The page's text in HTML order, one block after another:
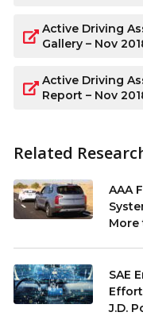
Active Driving
Gallery – Nov
Active Driving
Report – Nov
Related
AAA
SAE
J.D.